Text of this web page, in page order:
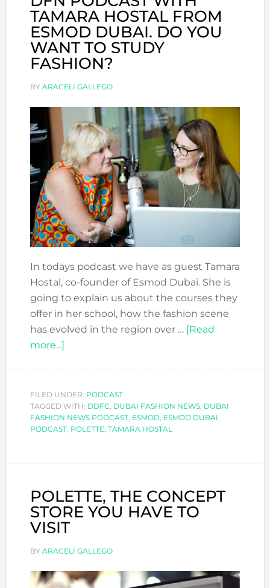
TAMARA HOSTAL FROM
ESMOD DUBAI. DO YOU
WANT TO STUDY
FASHION?
BY ARACELI GALLEGO
In todays podcast we have as guest Tamara
Hostal, co-founder of Esmod Dubai. She is
going to explain us about the courses they
offer in her school, how the fashion scene
has evolved in the region over … [Read
more...]about
WITH
TAMARA
HOSTAL
YOU
WANT
TO
STUDY
FILED UNDER: PODCAST
TAGGED WITH: DDFC, DUBAI FASHION NEWS, DUBAI
FASHION NEWS PODCAST, ESMOD, ESMOD DUBAI,
PODCAST, POLETTE, TAMARA HOSTAL
POLETTE, THE CONCEPT
STORE YOU HAVE TO
VISIT
BY ARACELI GALLEGO